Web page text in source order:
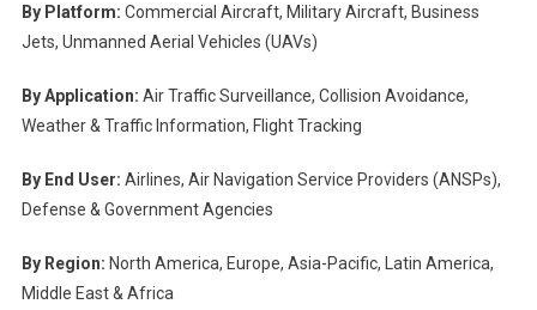
By Platform: Commercial Aircraft, Military Aircraft, Business
Jets, Unmanned Aerial Vehicles (UAVs)
By Application: Air Traffic Surveillance, Collision Avoidance,
Weather & Traffic Information, Flight Tracking
By End User: Airlines, Air Navigation Service Providers (ANSPs),
Defense & Government Agencies
By Region: North America, Europe, Asia-Pacific, Latin America,
Middle East & Africa